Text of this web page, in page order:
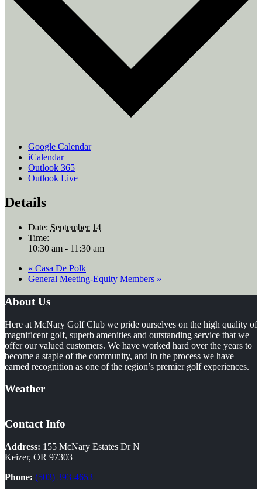
Google Calendar
iCalendar
Outlook 365
Outlook Live
Details
Date: September 14
Time:
10:30 am - 11:30 am
« Casa De Polk
General Meeting-Equity Members »
Footer
About Us
Here at McNary Golf Club we pride ourselves on the high quality of
magnificent golf, superb amenities and outstanding service that we
offer our valued customers. We have worked hard over the years to
become a staple of the community, and in the process we have
earned recognition as one of the region’s premier golf experiences.
Weather
Contact Info
Address: 155 McNary Estates Dr N
Keizer, OR 97303
Phone: (503) 393-4653